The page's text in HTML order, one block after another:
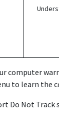
computer
to learn the
Do Not